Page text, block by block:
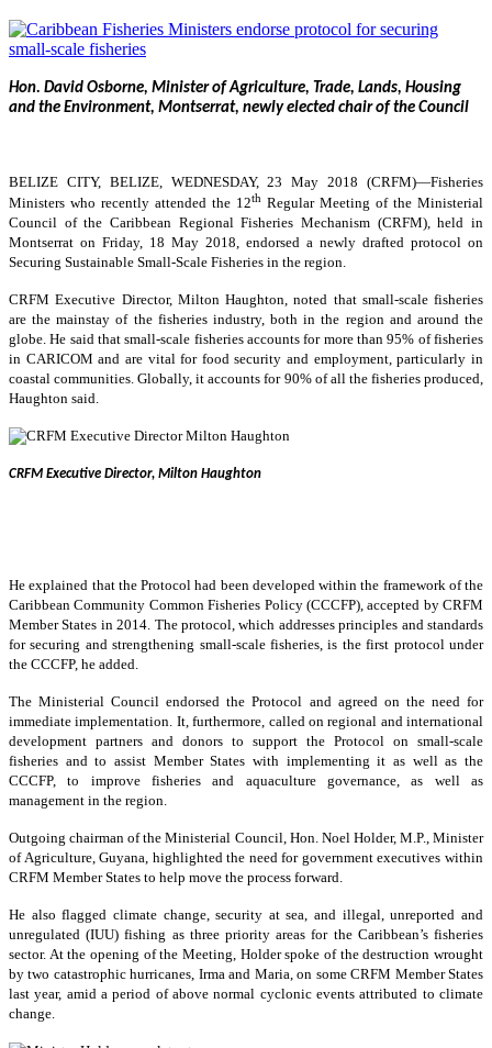
Hon. David Osborne, Minister of Agriculture, Trade, Lands, Housing
and the Environment, Montserrat, newly elected chair of the Council
BELIZE CITY, BELIZE, WEDNESDAY, 23 May 2018 (CRFM)—Fisheries
Ministers who recently attended the 12th Regular Meeting of the Ministerial
Council of the Caribbean Regional Fisheries Mechanism (CRFM), held in
Montserrat on Friday, 18 May 2018, endorsed a newly drafted protocol on
Securing Sustainable Small-Scale Fisheries in the region.
CRFM Executive Director, Milton Haughton, noted that small-scale fisheries
are the mainstay of the fisheries industry, both in the region and around the
globe. He said that small-scale fisheries accounts for more than 95% of fisheries
in CARICOM and are vital for food security and employment, particularly in
coastal communities. Globally, it accounts for 90% of all the fisheries produced,
Haughton said.
CRFM Executive Director, Milton Haughton
He explained that the Protocol had been developed within the framework of the
Caribbean Community Common Fisheries Policy (CCCFP), accepted by CRFM
Member States in 2014. The protocol, which addresses principles and standards
for securing and strengthening small-scale fisheries, is the first protocol under
the CCCFP, he added.
The Ministerial Council endorsed the Protocol and agreed on the need for
immediate implementation. It, furthermore, called on regional and international
development partners and donors to support the Protocol on small-scale
fisheries and to assist Member States with implementing it as well as the
CCCFP, to improve fisheries and aquaculture governance, as well as
management in the region.
Outgoing chairman of the Ministerial Council, Hon. Noel Holder, M.P., Minister
of Agriculture, Guyana, highlighted the need for government executives within
CRFM Member States to help move the process forward.
He also flagged climate change, security at sea, and illegal, unreported and
unregulated (IUU) fishing as three priority areas for the Caribbean’s fisheries
sector. At the opening of the Meeting, Holder spoke of the destruction wrought
by two catastrophic hurricanes, Irma and Maria, on some CRFM Member States
last year, amid a period of above normal cyclonic events attributed to climate
change.